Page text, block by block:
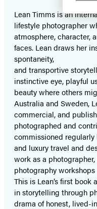
Lean Timms is an
lifestyle photographer
atmosphere, character,
faces. Lean draws her
spontaneity,
and transportive
instinctive eye, playful
beauty where others
Australia and Sweden,
commercial, and
photographed and
commissioned
and luxury travel and
work as a
photography
This is Lean’s first
in storytelling through
drama of honest, lived-